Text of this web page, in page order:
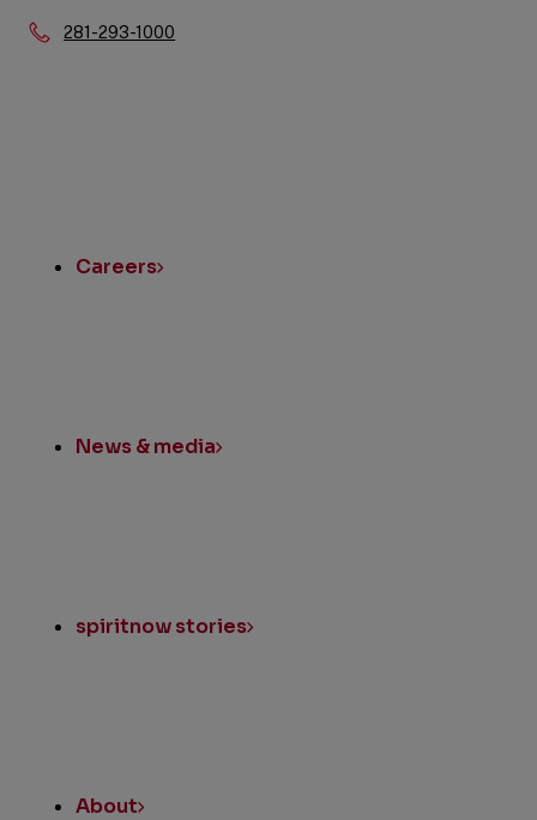
Phone:
281-293-1000
Careers
News & media
spiritnow stories
About